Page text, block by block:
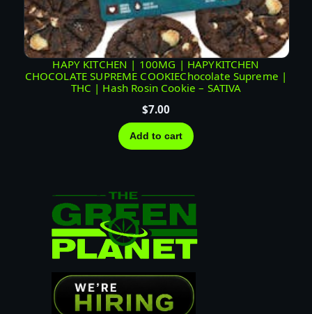
HAPY KITCHEN | 100MG | HAPYKITCHEN
CHOCOLATE SUPREME COOKIEChocolate Supreme |
THC | Hash Rosin Cookie – SATIVA
$7.00
Add to cart